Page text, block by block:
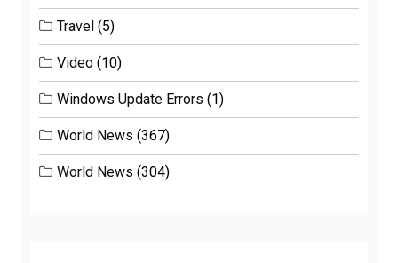
Travel (5)
Video (10)
Windows Update Errors (1)
World News (367)
World News (304)